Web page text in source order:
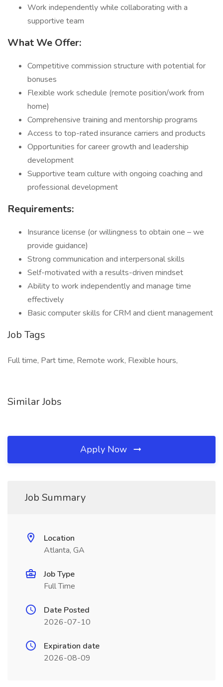
Work independently while collaborating with a
supportive team
What We Offer:
Competitive commission structure with potential for
bonuses
Flexible work schedule (remote position/work from
home)
Comprehensive training and mentorship programs
Access to top-rated insurance carriers and products
Opportunities for career growth and leadership
development
Supportive team culture with ongoing coaching and
professional development
Requirements:
Insurance license (or willingness to obtain one – we
provide guidance)
Strong communication and interpersonal skills
Self-motivated with a results-driven mindset
Ability to work independently and manage time
effectively
Basic computer skills for CRM and client management
Job Tags
Full time, Part time, Remote work, Flexible hours,
Similar Jobs
Apply Now
Job Summary
Location
Atlanta, GA
Job Type
Full Time
Date Posted
2026-07-10
Expiration date
2026-08-09